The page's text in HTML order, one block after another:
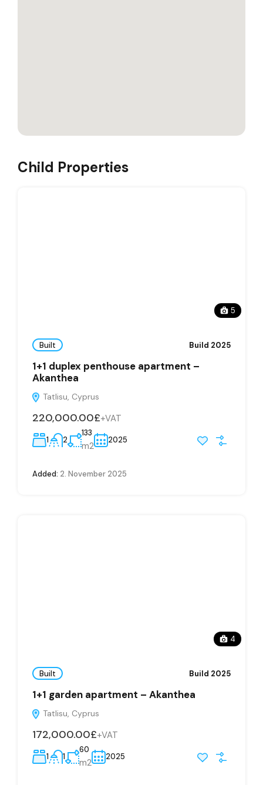
Child Properties
5
Built Build 2025
1+1 duplex penthouse apartment –
Akanthea
Tatlisu, Cyprus
220,000.00£+VAT
1 2
133
m2
2025
Added: 2. November 2025
4
Built Build 2025
1+1 garden apartment – Akanthea
Tatlisu, Cyprus
172,000.00£+VAT
1 1
60
m2
2025